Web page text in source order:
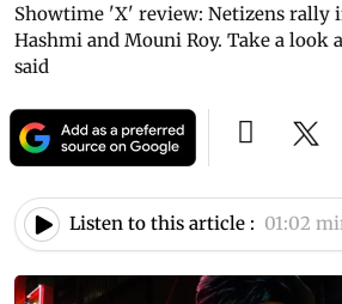
Showtime 'X' review: Netizens rally
Hashmi and Mouni Roy. Take a look
said
Listen to this article : 01:02